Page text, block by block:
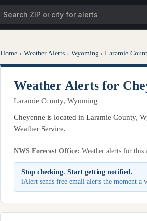
Home › Weather Alerts › Wyoming › Laramie
Weather Alerts for
Laramie County, Wyoming
Cheyenne is located in Laramie County,
Weather Service.
NWS Forecast Office: Weather alerts for this
Stop checking. Start getting notified.
iAlert sends free email alerts the moment a